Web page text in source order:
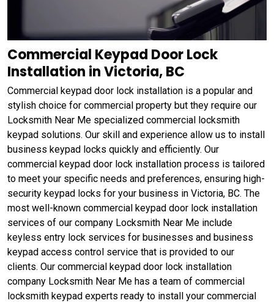
Commercial Keypad Door Lock
Installation in Victoria, BC
Commercial keypad door lock installation is a popular and
stylish choice for commercial property but they require our
Locksmith Near Me specialized commercial locksmith
keypad solutions. Our skill and experience allow us to install
business keypad locks quickly and efficiently. Our
commercial keypad door lock installation process is tailored
to meet your specific needs and preferences, ensuring high-
security keypad locks for your business in Victoria, BC. The
most well-known commercial keypad door lock installation
services of our company Locksmith Near Me include
keyless entry lock services for businesses and business
keypad access control service that is provided to our
clients. Our commercial keypad door lock installation
company Locksmith Near Me has a team of commercial
locksmith keypad experts ready to install your commercial